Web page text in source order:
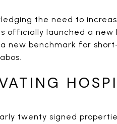
the need to
officially launched a new
new benchmark for
twenty signed